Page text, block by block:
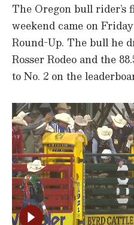
The Oregon bull rider’s
weekend came on
Round-Up. The bull he
Rosser Rodeo and the
to No. 2 on the